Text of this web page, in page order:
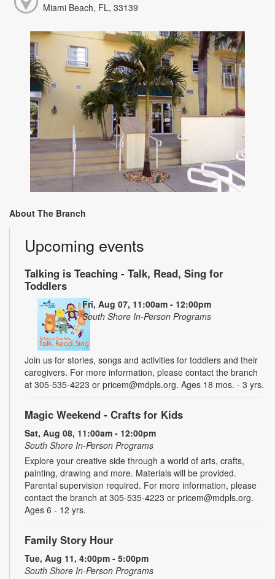
Miami Beach, FL, 33139
About The Branch
Upcoming events
Talking is Teaching - Talk, Read, Sing for
Toddlers
Fri, Aug 07, 11:00am - 12:00pm
South Shore In-Person Programs
Join us for stories, songs and activities for toddlers and their
caregivers. For more information, please contact the branch
at 305-535-4223 or pricem@mdpls.org. Ages 18 mos. - 3 yrs.
Magic Weekend - Crafts for Kids
Sat, Aug 08, 11:00am - 12:00pm
South Shore In-Person Programs
Explore your creative side through a world of arts, crafts,
painting, drawing and more. Materials will be provided.
Parental supervision required. For more information, please
contact the branch at 305-535-4223 or pricem@mdpls.org.
Ages 6 - 12 yrs.
Family Story Hour
Tue, Aug 11, 4:00pm - 5:00pm
South Shore In-Person Programs